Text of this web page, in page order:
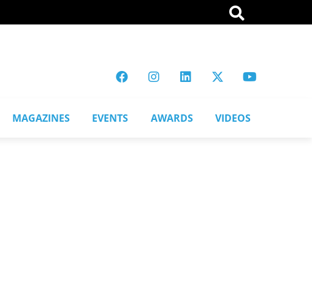
MAGAZINES EVENTS AWARDS VIDEOS